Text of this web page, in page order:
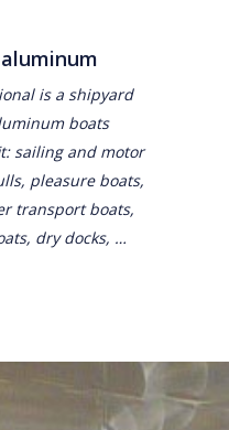
is a shipyard
boats
sailing and motor
pleasure boats,
transport boats,
dry docks, …